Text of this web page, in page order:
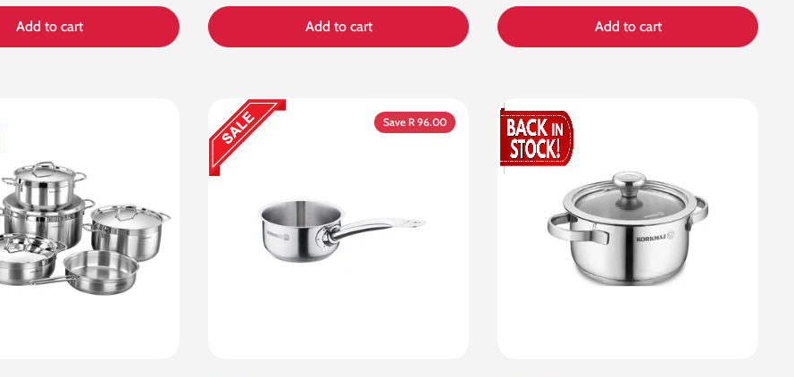
Add to cart Add to cart Add to cart
Save R 96.00